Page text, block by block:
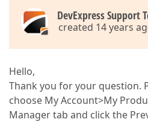
DevExpress Support
created 14 years
Hello,
Thank you for your question.
choose My Account>My
Manager tab and click the